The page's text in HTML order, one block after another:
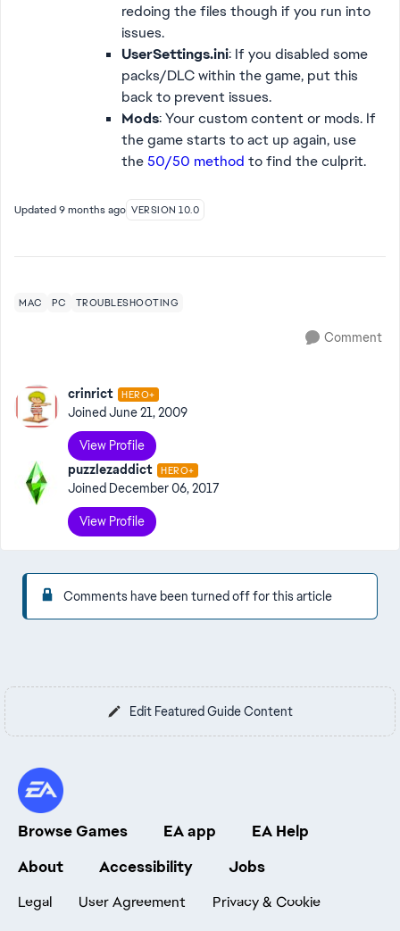
redoing the files though if you run into
issues.
UserSettings.ini: If you disabled some
packs/DLC within the game, put this
back to prevent issues.
Mods: Your custom content or mods. If
the game starts to act up again, use
the50/50 method to find the culprit.
Updated9 months ago VERSION 10.0
MAC PC TROUBLESHOOTING
Comment
crinrict HERO+
JoinedJune 21, 2009
View Profile
puzzlezaddict
HERO+
Joined December 06, 2017
View Profile
Comments have been turned off for this article
Edit Featured Guide Content
Browse Games EA app
EA Help
About
Accessibility Jobs
Legal User Agreement
Privacy & Cookie